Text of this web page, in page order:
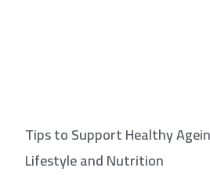
Tips to Support Healthy
Lifestyle and Nutrition